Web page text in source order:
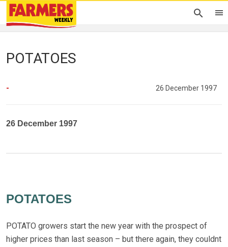
POTATOES
- 26 December 1997
26 December 1997
POTATOES
POTATO growers start the new year with the prospect of
higher prices than last season – but there again, they couldnt